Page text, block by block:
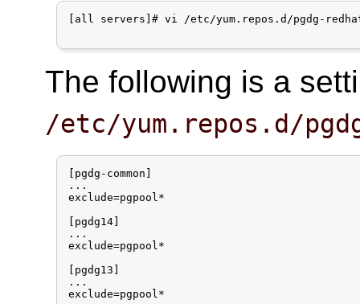
[all servers]# vi /etc/yum.repos.d/pgdg-
The following is a
/etc/yum.repos.d/
[pgdg-common]
...
exclude=pgpool*
[pgdg14]
...
exclude=pgpool*
[pgdg13]
...
exclude=pgpool*